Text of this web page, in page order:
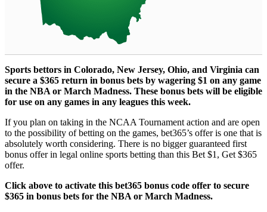
Sports bettors in Colorado, New Jersey, Ohio, and Virginia can
secure a $365 return in bonus bets by wagering $1 on any game
in the NBA or March Madness. These bonus bets will be eligible
for use on any games in any leagues this week.
If you plan on taking in the NCAA Tournament action and are open
to the possibility of betting on the games, bet365’s offer is one that is
absolutely worth considering. There is no bigger guaranteed first
bonus offer in legal online sports betting than this Bet $1, Get $365
offer.
Click above to activate this bet365 bonus code offer to secure
$365 in bonus bets for the NBA or March Madness.